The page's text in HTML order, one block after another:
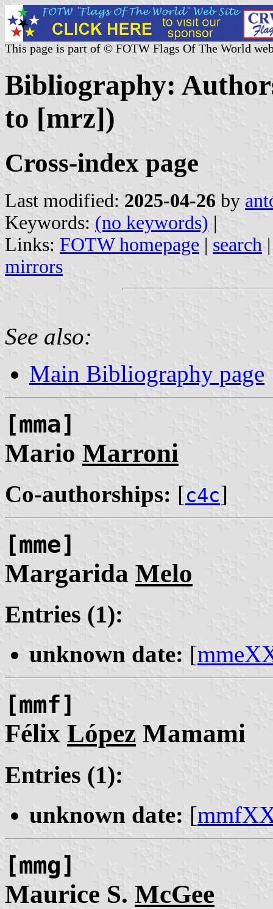
This page is part of © FOTW Flags Of The World
Bibliography:
to [mrz])
Cross-index page
Last modified: 2025-04-26 by
Keywords: (no keywords) |
Links: FOTW homepage | search
mirrors
See also:
Main Bibliography page
[mma]
Mario Marroni
Co-authorships: [c4c]
[mme]
Margarida Melo
Entries (1):
unknown date: [
[mmf]
Félix López Mamami
Entries (1):
unknown date: [
[mmg]
Maurice S. McGee